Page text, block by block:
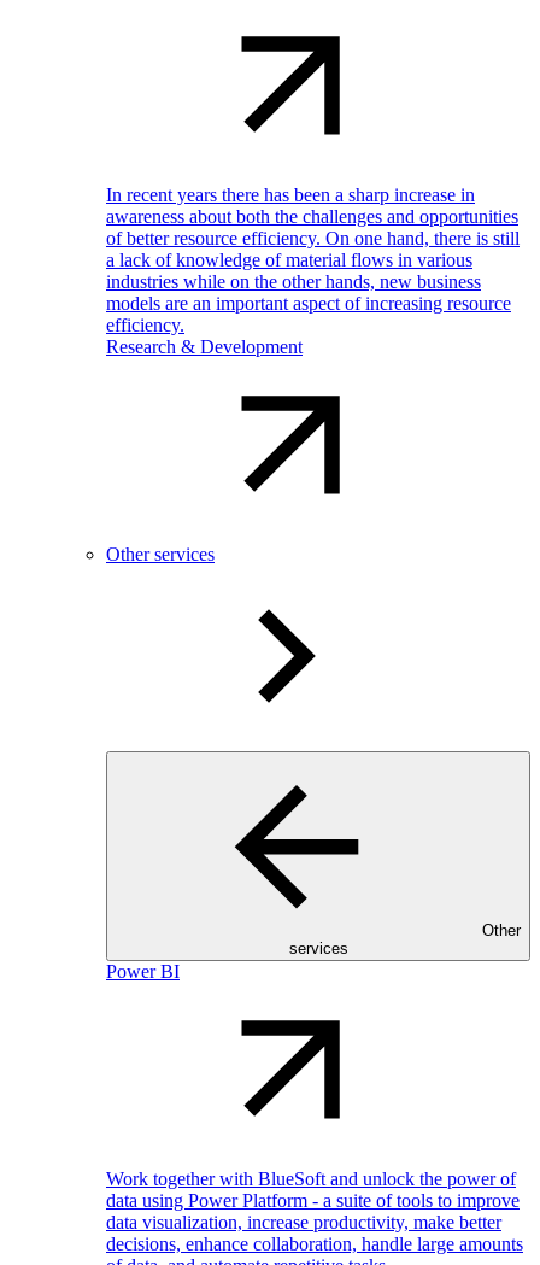
In recent years there has been a sharp increase in
awareness about both the challenges and opportunities
of better resource efficiency. On one hand, there is still
a lack of knowledge of material flows in various
industries while on the other hands, new business
models are an important aspect of increasing resource
efficiency.
Research & Development
Other services
Other
services
Power BI
Work together with BlueSoft and unlock the power of
data using Power Platform - a suite of tools to improve
data visualization, increase productivity, make better
decisions, enhance collaboration, handle large amounts